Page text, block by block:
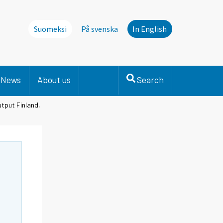
Suomeksi På svenska In English
News About us Search
Finland,